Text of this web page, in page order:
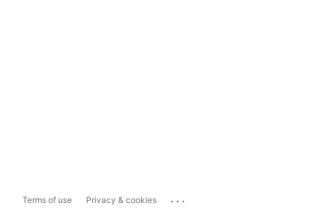
Terms of use Privacy & cookies ...